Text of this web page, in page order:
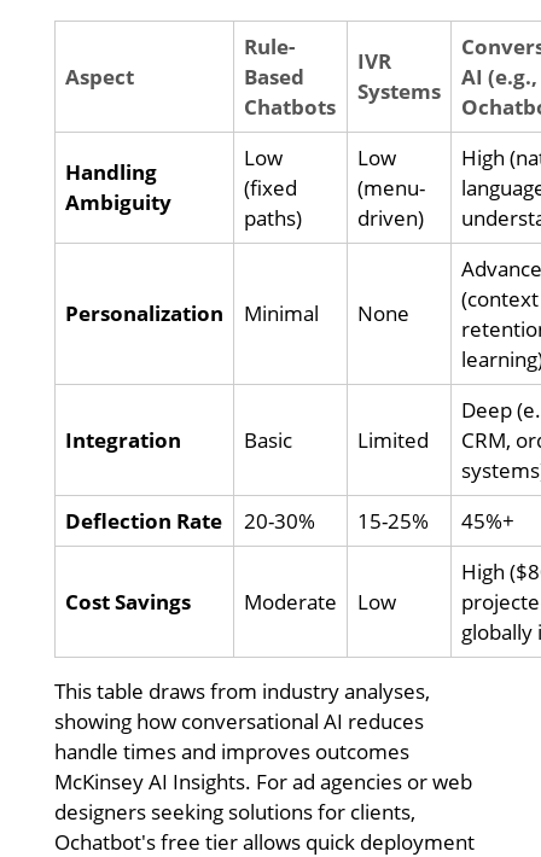
Aspect
Rule-
Based
Chatbots
IVR
Systems
AI (e.g.,
Handling
Ambiguity
Low
(fixed
paths)
Low
(menu-
driven)
High
Personalization Minimal None
(context
Integration Basic Limited
Deep
CRM,
Deflection Rate
20-30% 15-25% 45%+
Cost Savings Moderate Low
High
globally
This table draws from industry analyses,
showing how conversational AI reduces
handle times and improves outcomes
McKinsey AI Insights. For ad agencies or web
designers seeking solutions for clients,
Ochatbot's free tier allows quick deployment